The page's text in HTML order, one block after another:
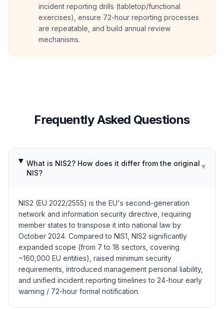
incident reporting drills (tabletop/functional
exercises), ensure 72-hour reporting processes
are repeatable, and build annual review
mechanisms.
Frequently Asked Questions
What is NIS2? How does it differ from the original
NIS?
▾
NIS2 (EU 2022/2555) is the EU's second-generation
network and information security directive, requiring
member states to transpose it into national law by
October 2024. Compared to NIS1, NIS2 significantly
expanded scope (from 7 to 18 sectors, covering
~160,000 EU entities), raised minimum security
requirements, introduced management personal liability,
and unified incident reporting timelines to 24-hour early
warning / 72-hour formal notification.